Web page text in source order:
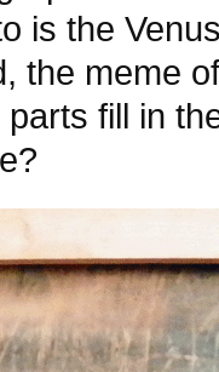
is the
the meme
fill in